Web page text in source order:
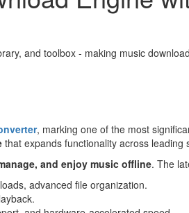
and toolbox - making music
, marking one of the most
that expands functionality across leading
and enjoy music offline. The
advanced file organization.